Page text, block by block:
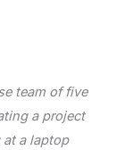
team of five
a project
a laptop